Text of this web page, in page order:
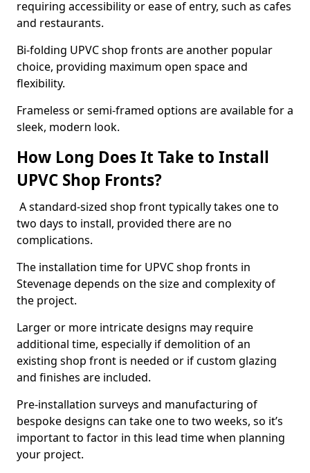
requiring accessibility or ease of entry, such as cafes
and restaurants.
Bi-folding UPVC shop fronts are another popular
choice, providing maximum open space and
flexibility.
Frameless or semi-framed options are available for a
sleek, modern look.
How Long Does It Take to Install
UPVC Shop Fronts?
A standard-sized shop front typically takes one to
two days to install, provided there are no
complications.
The installation time for UPVC shop fronts in
Stevenage depends on the size and complexity of
the project.
Larger or more intricate designs may require
additional time, especially if demolition of an
existing shop front is needed or if custom glazing
and finishes are included.
Pre-installation surveys and manufacturing of
bespoke designs can take one to two weeks, so it’s
important to factor in this lead time when planning
your project.